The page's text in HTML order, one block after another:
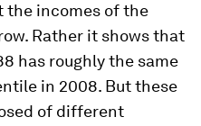
the incomes of the
Rather it shows that
has roughly the same
in 2008. But these
of different